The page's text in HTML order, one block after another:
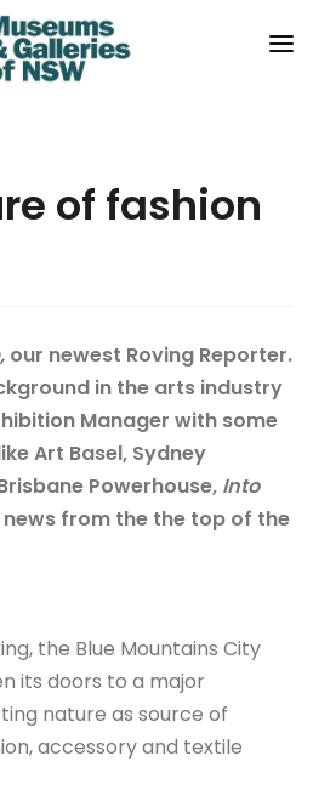
of fashion
our newest Roving Reporter.
in the arts industry
Manager with some
Art Basel, Sydney
Powerhouse, Into
from the the top of the
the Blue Mountains City
its doors to a major
nature as source of
accessory and textile